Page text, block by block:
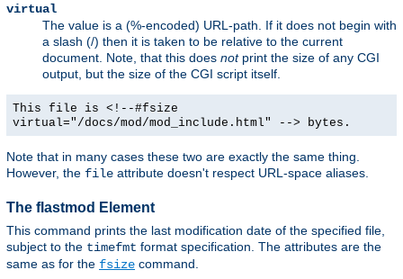
virtual
The value is a (%-encoded) URL-path. If it does not begin with
a slash (/) then it is taken to be relative to the current
document. Note, that this does notprint the size of any CGI
output, but the size of the CGI script itself.
This file is <!--#fsize
virtual="/docs/mod/mod_include.html" --> bytes.
Note that in many cases these two are exactly the same thing.
However, the file attribute doesn't respect URL-space aliases.
The flastmod Element
This command prints the last modification date of the specified file,
subject to the timefmt format specification. The attributes are the
same as for the fsize command.